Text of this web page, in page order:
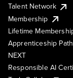
Talent Network
Membership
Lifetime
Apprenticeship
NEXT
Responsible AI